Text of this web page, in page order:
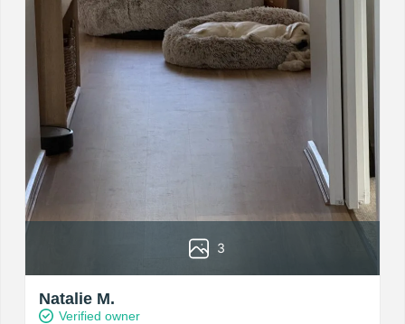
3
Natalie M.
Verified owner